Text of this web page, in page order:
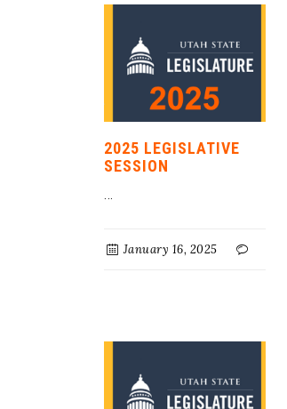
2025 LEGISLATIVE
SESSION
January 16, 2025